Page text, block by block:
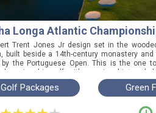
Longa Atlantic
Trent Jones Jr design set in the
built beside a 14th-century monastery
the Portuguese Open. This is the one to
championship golf with genuine history
coastal courses everyone else plays.
Golf Packages Green